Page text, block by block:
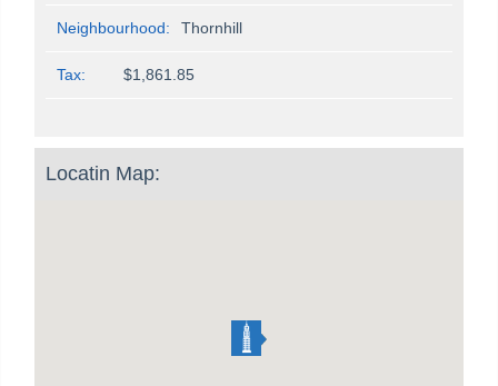
Neighbourhood: Thornhill
Tax: $1,861.85
Locatin Map: